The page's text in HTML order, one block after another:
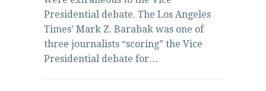
Presidential debate. The Los Angeles
Times’ Mark Z. Barabak was one of
three journalists “scoring” the Vice
Presidential debate for…